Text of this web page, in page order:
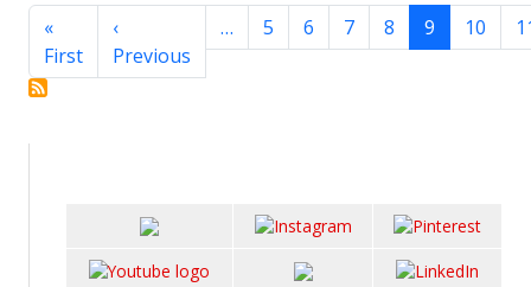
Pagination
«
FirstFirst page
‹
Previous Previous page
… 5 6 7 8 9 10